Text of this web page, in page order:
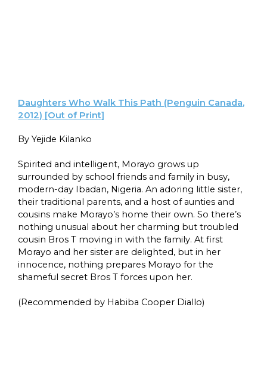
Daughters Who Walk This Path (Penguin Canada,
2012) [Out of Print]
By Yejide Kilanko
Spirited and intelligent, Morayo grows up
surrounded by school friends and family in busy,
modern-day Ibadan, Nigeria. An adoring little sister,
their traditional parents, and a host of aunties and
cousins make Morayo’s home their own. So there’s
nothing unusual about her charming but troubled
cousin Bros T moving in with the family. At first
Morayo and her sister are delighted, but in her
innocence, nothing prepares Morayo for the
shameful secret Bros T forces upon her.
(Recommended by Habiba Cooper Diallo)